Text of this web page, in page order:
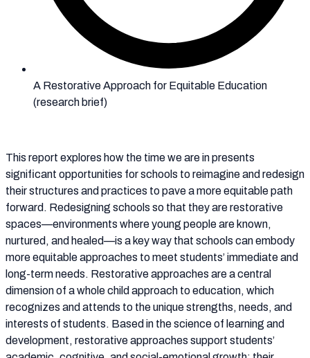
A Restorative Approach for Equitable Education
(research brief)
This report explores how the time we are in presents
significant opportunities for schools to reimagine and redesign
their structures and practices to pave a more equitable path
forward. Redesigning schools so that they are restorative
spaces—environments where young people are known,
nurtured, and healed—is a key way that schools can embody
more equitable approaches to meet students’ immediate and
long-term needs. Restorative approaches are a central
dimension of a whole child approach to education, which
recognizes and attends to the unique strengths, needs, and
interests of students. Based in the science of learning and
development, restorative approaches support students’